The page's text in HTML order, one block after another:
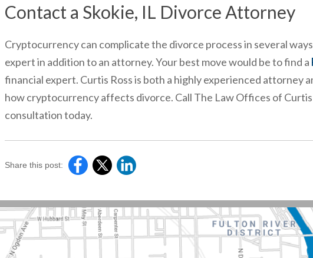
Contact a Skokie, IL Divorce Attorney
Cryptocurrency can complicate the divorce process in several
expert in addition to an attorney. Your best move would be to find a
financial expert. Curtis Ross is both a highly experienced attorney
how cryptocurrency affects divorce. Call The Law Offices of Curtis
consultation today.
Share this post: